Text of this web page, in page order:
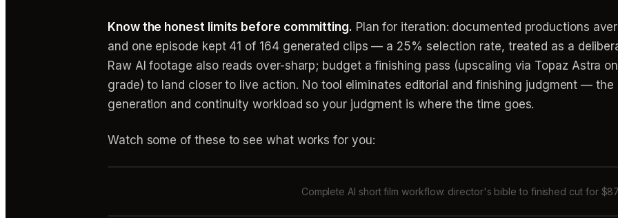
Know the honest limits before committing. Plan for iteration: documented productions
and one episode kept 41 of 164 generated clips — a 25% selection rate, treated as a
Raw AI footage also reads over-sharp; budget a finishing pass (upscaling via Topaz Astra
grade) to land closer to live action. No tool eliminates editorial and finishing judgment —
generation and continuity workload so your judgment is where the time goes.
Watch some of these to see what works for you:
Complete AI short film workflow: director's bible to finished cut for